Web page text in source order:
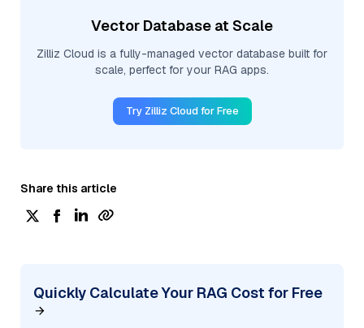
Vector Database at Scale
Zilliz Cloud is a fully-managed vector database built for
scale, perfect for your RAG apps.
Try Zilliz Cloud for Free
Share this article
Quickly Calculate Your RAG Cost for Free